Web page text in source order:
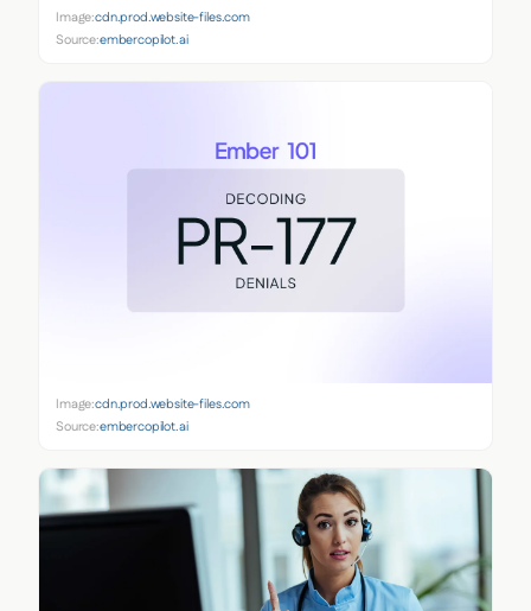
Image:cdn.prod.website-files.com
Source:embercopilot.ai
Image:cdn.prod.website-files.com
Source:embercopilot.ai